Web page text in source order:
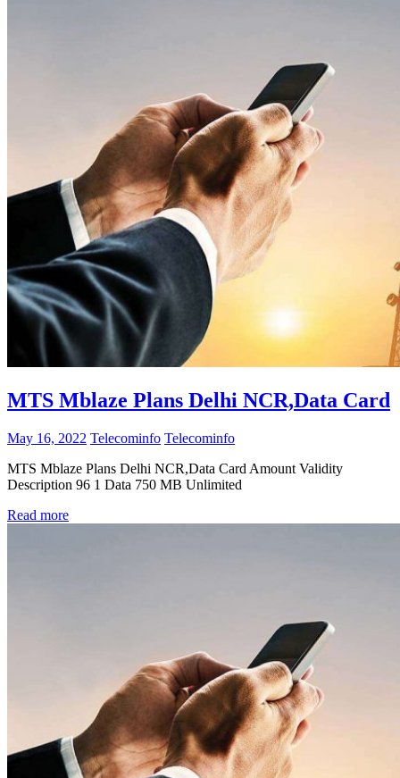
MTS Mblaze Plans Delhi NCR,Data Card
May 16, 2022 Telecominfo Telecominfo
MTS Mblaze Plans Delhi NCR,Data Card Amount Validity
Description 96 1 Data 750 MB Unlimited
Read more